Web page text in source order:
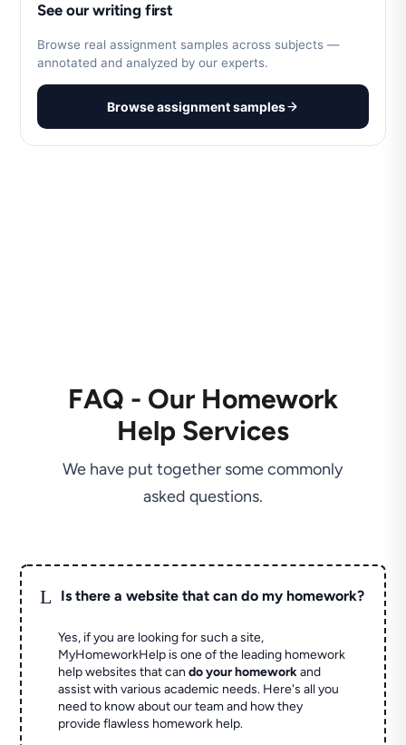
See our writing first
Browse real assignment samples across subjects —
annotated and analyzed by our experts.
Browse assignment samples
FAQ - Our Homework
Help Services
We have put together some commonly
asked questions.
L Is there a website that can do my homework?
Yes, if you are looking for such a site,
MyHomeworkHelp is one of the leading homework
help websites that cando your homeworkand
assist with various academic needs. Here's all you
need to know about our team and how they
provide flawless homework help.